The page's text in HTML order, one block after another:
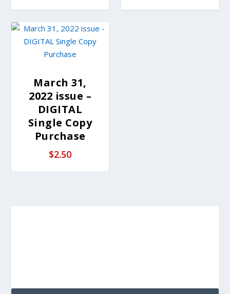
March 31,
2022 issue –
DIGITAL
Single Copy
Purchase
$2.50